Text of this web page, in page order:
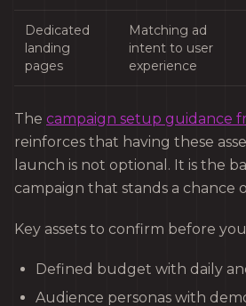
Dedicated
landing
pages
Matching ad
intent to user
experience
The campaign setup guidance
reinforces that having these
launch is not optional. It is the
campaign that stands a chance
Key assets to confirm before
Defined budget with daily
Audience personas with